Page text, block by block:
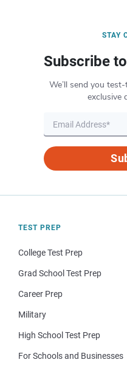
STAY
Subscribe
We’ll send you
exclusive
TEST PREP
College Test Prep
Grad School Test Prep
Career Prep
Military
High School Test Prep
For Schools and Businesses